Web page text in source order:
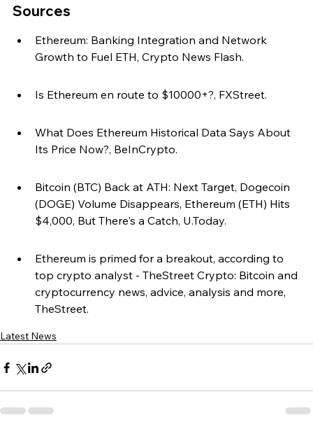
Sources
Ethereum: Banking Integration and Network
Growth to Fuel ETH, Crypto News Flash.
Is Ethereum en route to $10000+?, FXStreet.
What Does Ethereum Historical Data Says About
Its Price Now?, BeInCrypto.
Bitcoin (BTC) Back at ATH: Next Target, Dogecoin
(DOGE) Volume Disappears, Ethereum (ETH) Hits
$4,000, But There's a Catch, U.Today.
Ethereum is primed for a breakout, according to
top crypto analyst - TheStreet Crypto: Bitcoin and
cryptocurrency news, advice, analysis and more,
TheStreet.
Latest News